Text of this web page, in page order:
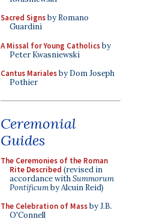
Sacred Signsby Romano
Guardini
A Missal for Young Catholicsby
Peter Kwasniewski
Cantus Marialesby Dom Joseph
Pothier
Ceremonial
Guides
The Ceremonies of the Roman
Rite Described (revised in
accordance withSummorum
Pontificumby Alcuin Reid)
The Celebration of Massby J.B.
O'Connell